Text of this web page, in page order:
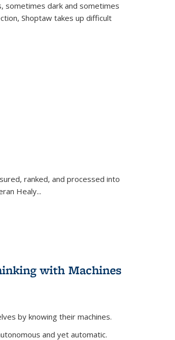
sometimes dark and sometimes
Shoptaw takes up difficult
ranked, and processed into
Healy...
with Machines
by knowing their machines.
and yet automatic.